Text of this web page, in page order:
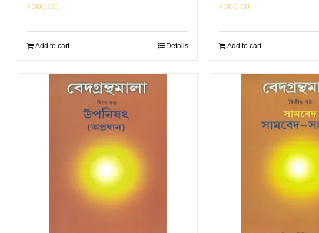
₹300.00
Add to cart Details
₹300.00
Add to cart